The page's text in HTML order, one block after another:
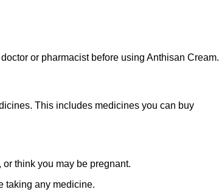
or pharmacist before using Anthisan Cream.
This includes medicines you can buy
think you may be pregnant.
taking any medicine.